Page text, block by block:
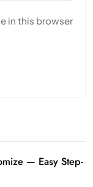
in this browser
— Easy Step-